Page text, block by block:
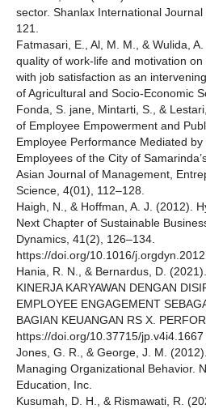
sector. Shanlax International
121.
Fatmasari, E., Al, M. M., & Wulida,
quality of work-life and motivation
with job satisfaction as an
of Agricultural and Socio-Economic
Fonda, S. jane, Mintarti, S., &
of Employee Empowerment and
Employee Performance Mediated
Employees of the City of
Asian Journal of Management,
Science, 4(01), 112–128.
Haigh, N., & Hoffman, A. J. (2012).
Next Chapter of Sustainable
Dynamics, 41(2), 126–134.
https://doi.org/10.1016/
Hania, R. N., & Bernardus, D.
KINERJA KARYAWAN DENGAN
EMPLOYEE ENGAGEMENT
BAGIAN KEUANGAN RS X.
https://doi.org/10.37715/jp.v4i4.1667
Jones, G. R., & George, J. M.
Managing Organizational Behavior.
Education, Inc.
Kusumah, D. H., & Rismawati, R.